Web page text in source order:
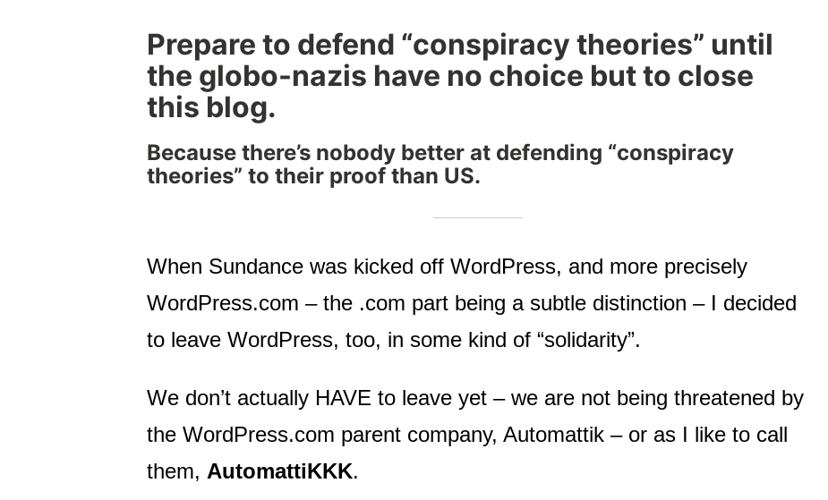
Prepare to defend “conspiracy theories” until
the globo-nazis have no choice but to close
this blog.
Because there’s nobody better at defending “conspiracy
theories” to their proof than US.
When Sundance was kicked off WordPress, and more precisely
WordPress.com – the .com part being a subtle distinction – I decided
to leave WordPress, too, in some kind of “solidarity”.
We don’t actually HAVE to leave yet – we are not being threatened by
the WordPress.com parent company, Automattik – or as I like to call
them, AutomattiKKK.